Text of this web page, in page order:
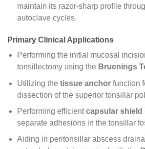
maintain its razor-sharp profile
autoclave cycles.
Primary Clinical Applications
Performing the initial mucosal
tonsillectomy using the Bruenings
Utilizing thetissue anchor function
dissection of the superior tonsillar
Performing efficientcapsular shield
separate adhesions in the tonsillar
Aiding in peritonsillar abscess